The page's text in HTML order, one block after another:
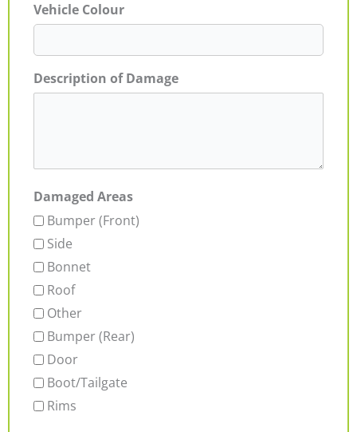
Vehicle Colour
Description of Damage
Damaged Areas
Bumper (Front)
Side
Bonnet
Roof
Other
Bumper (Rear)
Door
Boot/Tailgate
Rims